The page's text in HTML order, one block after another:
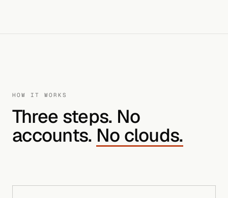
HOW IT WORKS
Three steps. No
accounts. No clouds.